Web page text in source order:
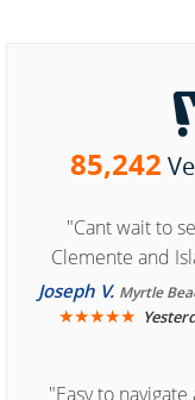
85,242
"Cant wait to
Clemente and
Cozumel "
Joseph V. Myrtle
★★★★★
"Easy to navigate